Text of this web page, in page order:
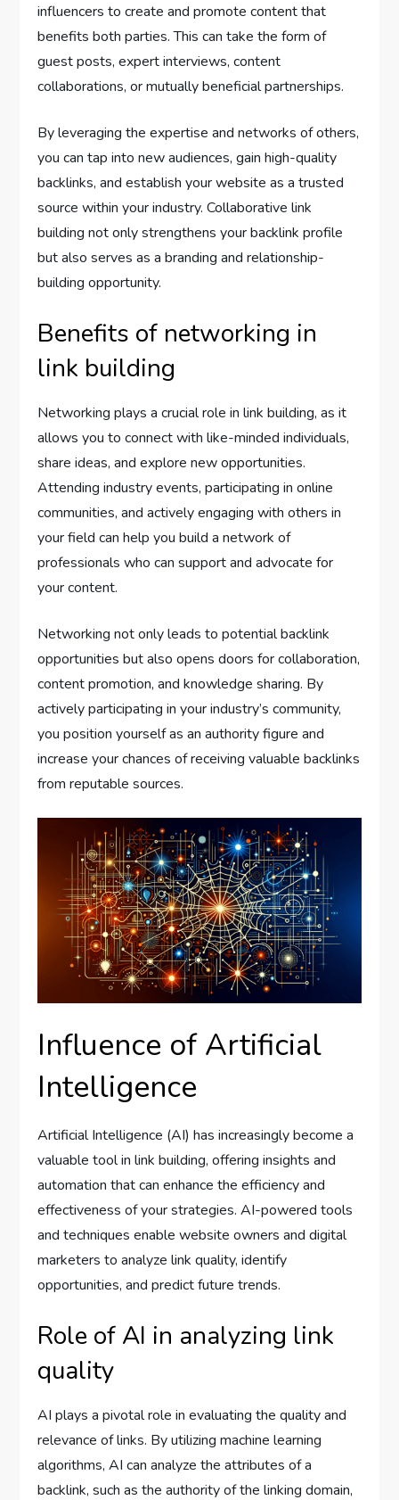
influencers to create and promote content that
benefits both parties. This can take the form of
guest posts, expert interviews, content
collaborations, or mutually beneficial partnerships.
By leveraging the expertise and networks of others,
you can tap into new audiences, gain high-quality
backlinks, and establish your website as a trusted
source within your industry. Collaborative link
building not only strengthens your backlink profile
but also serves as a branding and relationship-
building opportunity.
Benefits of networking in
link building
Networking plays a crucial role in link building, as it
allows you to connect with like-minded individuals,
share ideas, and explore new opportunities.
Attending industry events, participating in online
communities, and actively engaging with others in
your field can help you build a network of
professionals who can support and advocate for
your content.
Networking not only leads to potential backlink
opportunities but also opens doors for collaboration,
content promotion, and knowledge sharing. By
actively participating in your industry’s community,
you position yourself as an authority figure and
increase your chances of receiving valuable backlinks
from reputable sources.
Influence of Artificial
Intelligence
Artificial Intelligence (AI) has increasingly become a
valuable tool in link building, offering insights and
automation that can enhance the efficiency and
effectiveness of your strategies. AI-powered tools
and techniques enable website owners and digital
marketers to analyze link quality, identify
opportunities, and predict future trends.
Role of AI in analyzing link
quality
AI plays a pivotal role in evaluating the quality and
relevance of links. By utilizing machine learning
algorithms, AI can analyze the attributes of a
backlink, such as the authority of the linking domain,